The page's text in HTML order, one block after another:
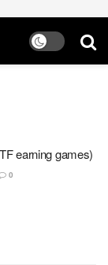
earning games)
0